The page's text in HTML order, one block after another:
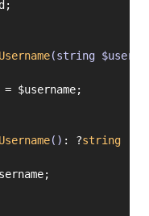
(string
= $username;
() : ?string